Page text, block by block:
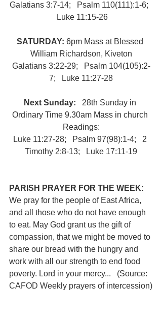
Galatians 3:7-14;   Psalm 110(111):1-6;
Luke 11:15-26
SATURDAY: 6pm Mass at Blessed
William Richardson, Kiveton
Galatians 3:22-29;   Psalm 104(105):2-
7;   Luke 11:27-28
Next Sunday:
   28th Sunday in
Ordinary Time 9.30am Mass in church
Readings:
Luke 11:27-28;   Psalm 97(98):1-4;   2
Timothy 2:8-13;   Luke 17:11-19
PARISH PRAYER FOR THE WEEK:
We pray for the people of East Africa,
and all those who do not have enough
to eat. May God grant us the gift of
compassion, that we might be moved to
share our bread with the hungry and
work with all our strength to end food
poverty. Lord in your mercy...   (Source:
CAFOD Weekly prayers of intercession)